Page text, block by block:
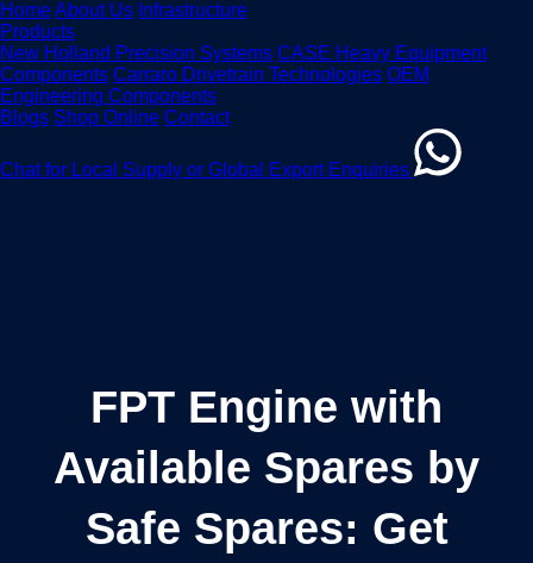
HomeAbout Us Infrastructure
Products
New Holland Precision Systems CASE Heavy Equipment
Components Carraro Drivetrain Technologies OEM
Engineering Components
Blogs Shop Online Contact
Chat for Local Supply or Global Export Enquiries
FPT Engine with
Available Spares by
Safe Spares: Get